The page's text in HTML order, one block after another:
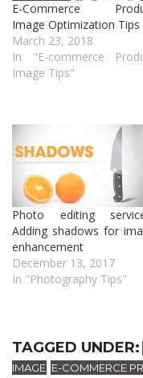
E-Commerce
Image Optimization Tips
March 23, 2018
In "E-commerce
Image Tips"
Photo editing
Adding shadows for
enhancement
December 13, 2017
In "Photography Tips"
TAGGED UNDER:
IMAGE E-COMMERCE